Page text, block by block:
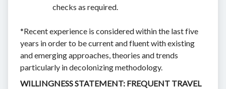
checks as required.
*Recent experience is considered within the last five
years in order to be current and fluent with existing
and emerging approaches, theories and trends
particularly in decolonizing methodology.
WILLINGNESS STATEMENT: FREQUENT TRAVEL